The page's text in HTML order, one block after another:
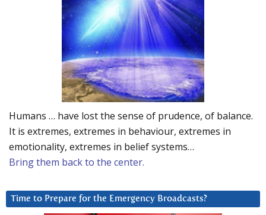
Humans … have lost the sense of prudence, of balance.
It is extremes, extremes in behaviour, extremes in
emotionality, extremes in belief systems…
Bring them back to the center.
Time to Prepare for the Emergency Broadcasts?